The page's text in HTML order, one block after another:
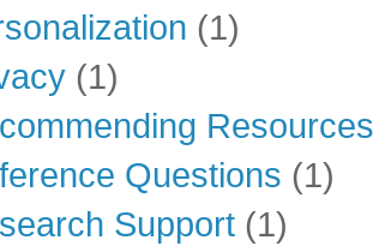
(1)
(1)
Resources
Questions (1)
Support (1)